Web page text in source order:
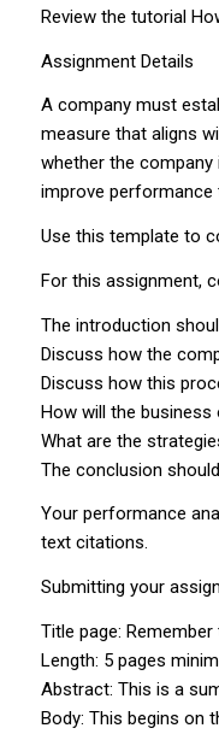
Review the tutorial
Assignment Details
A company must
measure that aligns
whether the
improve performance
Use this template to
For this assignment,
The introduction
Discuss how the
Discuss how this
How will the
What are the
The conclusion
Your performance
text citations.
Submitting your
Title page:
Length: 5 pages
Abstract: This is a
Body: This begins on